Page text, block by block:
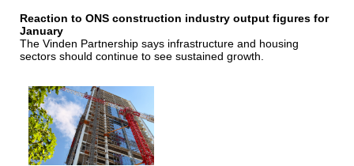
Reaction to ONS construction industry output figures for
January
The Vinden Partnership says infrastructure and housing
sectors should continue to see sustained growth.